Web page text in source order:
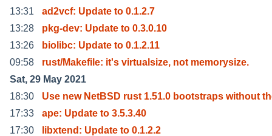
13:31
ad2vcf: Update to 0.1.2.7
13:28
pkg-dev: Update to 0.3.0.10
13:26
biolibc: Update to 0.1.2.11
09:58
rust/Makefile: it's virtualsize, not memorysize.
Sat, 29 May 2021
18:30
Use new NetBSD rust 1.51.0 bootstraps without
17:33
ape: Update to 3.5.3.40
17:30
libxtend: Update to 0.1.2.2